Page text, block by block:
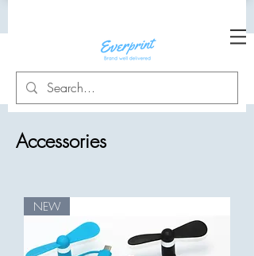
Accessories
NEW